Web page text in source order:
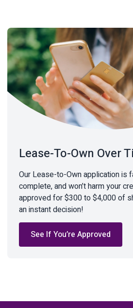
Lease-To-Own Over
Our Lease-to-Own application is
complete, and won’t harm your
approved for $300 to $4,000 of
an instant decision!
See If You’re Approved